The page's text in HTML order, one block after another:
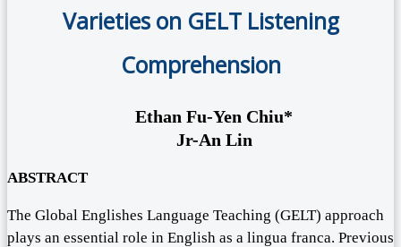
Varieties on GELT Listening
Comprehension
Ethan Fu-Yen Chiu*
Jr-An Lin
ABSTRACT
The Global Englishes Language Teaching (GELT) approach
plays an essential role in English as a lingua franca. Previous